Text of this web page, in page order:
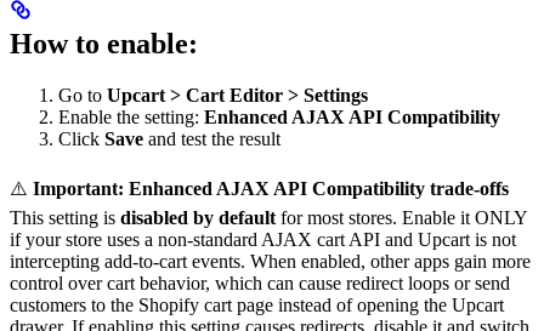
How to enable:
Go to Upcart > Cart Editor > Settings
Enable the setting: Enhanced AJAX API Compatibility
Click Save and test the result
⚠️ Important: Enhanced AJAX API Compatibility trade-offs
This setting is disabled by default for most stores. Enable it ONLY
if your store uses a non-standard AJAX cart API and Upcart is not
intercepting add-to-cart events. When enabled, other apps gain more
control over cart behavior, which can cause redirect loops or send
customers to the Shopify cart page instead of opening the Upcart